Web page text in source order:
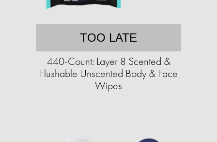
TOO LATE
440-Count: Layer 8 Scented &
Flushable Unscented Body & Face
Wipes